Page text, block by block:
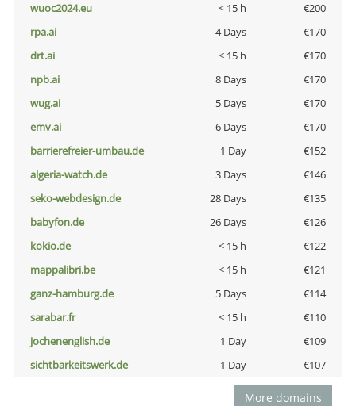
wuoc2024.eu
< 15 h
€200
rpa.ai
4 Days
€170
drt.ai
< 15 h
€170
npb.ai
8 Days
€170
wug.ai
5 Days
€170
emv.ai
6 Days
€170
barrierefreier-umbau.de
1 Day
€152
algeria-watch.de
3 Days
€146
seko-webdesign.de
28 Days
€135
babyfon.de
26 Days
€126
kokio.de
< 15 h
€122
mappalibri.be
< 15 h
€121
ganz-hamburg.de
5 Days
€114
sarabar.fr
< 15 h
€110
jochenenglish.de
1 Day
€109
sichtbarkeitswerk.de
1 Day €107
More domains